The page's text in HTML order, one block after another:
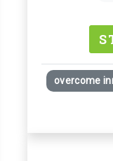
overcome